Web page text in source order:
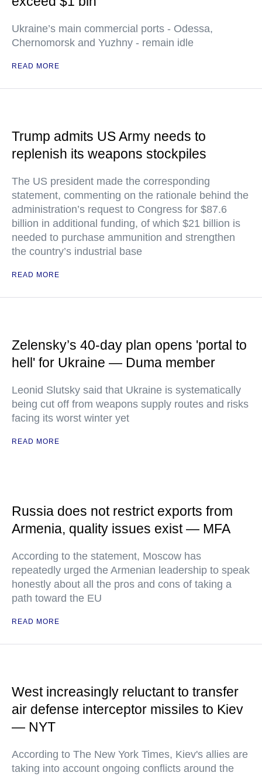
Ukraine’s main commercial ports - Odessa,
Chernomorsk and Yuzhny - remain idle
READ MORE
Trump admits US Army needs to
replenish its weapons stockpiles
The US president made the corresponding
statement, commenting on the rationale behind the
administration’s request to Congress for $87.6
billion in additional funding, of which $21 billion is
needed to purchase ammunition and strengthen
the country’s industrial base
READ MORE
Zelensky’s 40-day plan opens 'portal to
hell' for Ukraine — Duma member
Leonid Slutsky said that Ukraine is systematically
being cut off from weapons supply routes and risks
facing its worst winter yet
READ MORE
Russia does not restrict exports from
Armenia, quality issues exist — MFA
According to the statement, Moscow has
repeatedly urged the Armenian leadership to speak
honestly about all the pros and cons of taking a
path toward the EU
READ MORE
West increasingly reluctant to transfer
air defense interceptor missiles to Kiev
— NYT
According to The New York Times, Kiev's allies are
taking into account ongoing conflicts around the